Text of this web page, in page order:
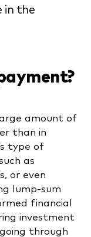
in the
amount of
than in
type of
as
or even
lump-sum
financial
investment
through